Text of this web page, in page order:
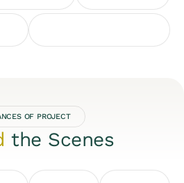
OF PROJECT
the Scenes